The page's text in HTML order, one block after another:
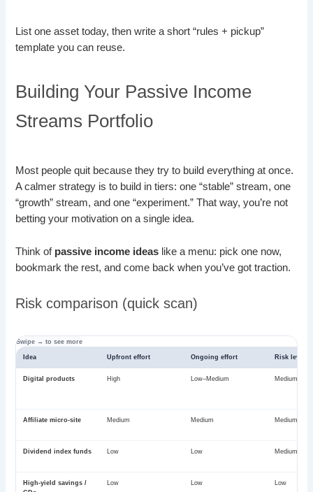
List one asset today, then write a short “rules + pickup”
template you can reuse.
Building Your Passive Income
Streams Portfolio
Most people quit because they try to build everything at once.
A calmer strategy is to build in tiers: one “stable” stream, one
“growth” stream, and one “experiment.” That way, you’re not
betting your motivation on a single idea.
Think of passive income ideas like a menu: pick one now,
bookmark the rest, and come back when you’ve got traction.
Risk comparison (quick scan)
Idea Upfront effort Ongoing effort Risk level
Digital products High Low–Medium Medium
Affiliate micro-site Medium Medium Medium
Dividend index funds Low Low Medium
High-yield savings /
Low Low Low